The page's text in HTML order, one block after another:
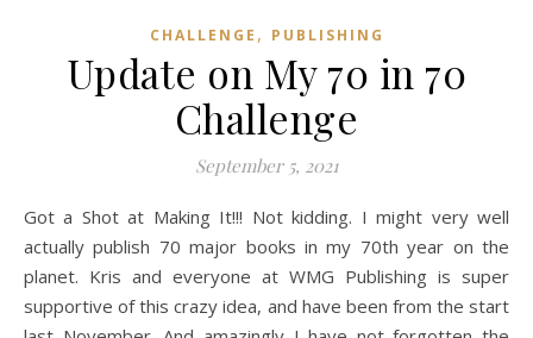
CHALLENGE , PUBLISHING
Update on My 70 in 70
Challenge
September 5, 2021
Got a Shot at Making It!!! Not kidding. I might very well
actually publish 70 major books in my 70th year on the
planet. Kris and everyone at WMG Publishing is super
supportive of this crazy idea, and have been from the start